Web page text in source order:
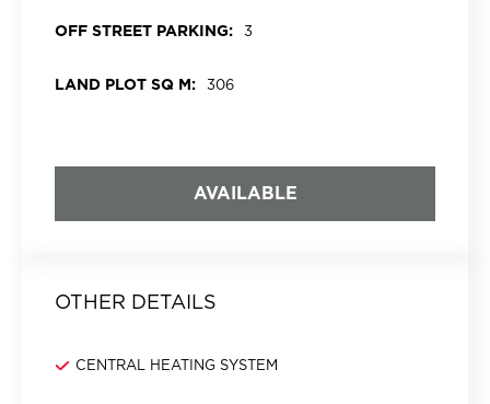
OFF STREET PARKING: 3
LAND PLOT SQ M: 306
AVAILABLE
OTHER DETAILS
CENTRAL HEATING SYSTEM